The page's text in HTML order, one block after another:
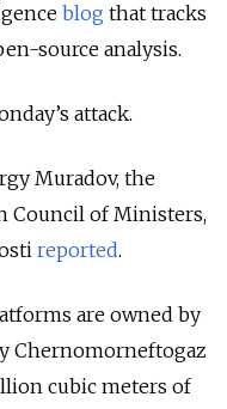
blog that tracks
source analysis.
attack.
Muradov, the
Council of Ministers,
reported.
are owned by
Chernomorneftogaz
cubic meters of